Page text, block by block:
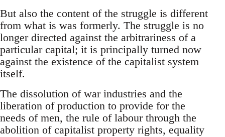
But also the content of the struggle is different
from what is was formerly. The struggle is no
longer directed against the arbitrariness of a
particular capital; it is principally turned now
against the existence of the capitalist system
itself.
The dissolution of war industries and the
liberation of production to provide for the
needs of men, the rule of labour through the
abolition of capitalist property rights, equality